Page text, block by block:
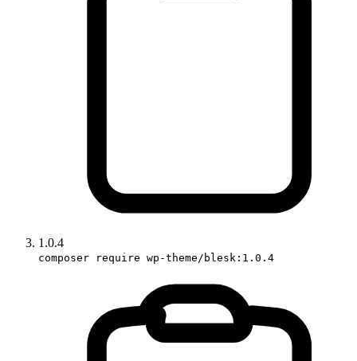
1.0.4
composer require wp-theme/blesk:1.0.4